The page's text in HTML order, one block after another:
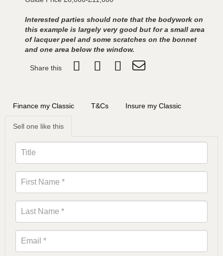
Interested parties should note that the bodywork on
this example is largely very good but for a small area
of lacquer peel and some scratches on the bonnet
and one area below the window.
Share this
Finance my Classic T&Cs Insure my Classic
Sell one like this